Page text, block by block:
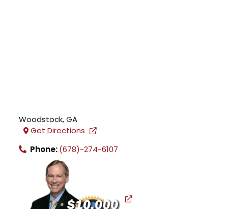
Woodstock,GA
Get Directions
Phone:(678)-274-6107